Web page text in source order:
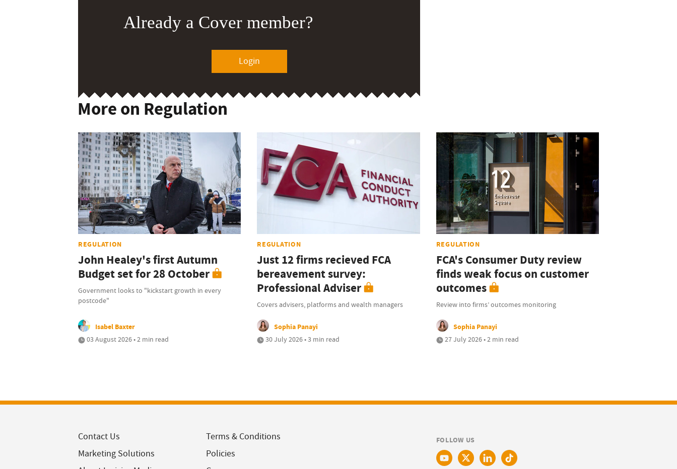
Already a Cover member?
Login
More on Regulation
REGULATION
John Healey's first Autumn
Budget set for 28 October
Government looks to "kickstart growth in every
postcode"
Isabel Baxter
03 August 2026 • 2 min read
REGULATION
Just 12 firms recieved FCA
bereavement survey:
Professional Adviser
Covers advisers, platforms and wealth managers
Sophia Panayi
30 July 2026 • 3 min read
REGULATION
FCA's Consumer Duty review
finds weak focus on customer
outcomes
Review into firms’ outcomes monitoring
Sophia Panayi
27 July 2026 • 2 min read
Contact Us
Marketing Solutions
Terms & Conditions
Policies
FOLLOW US